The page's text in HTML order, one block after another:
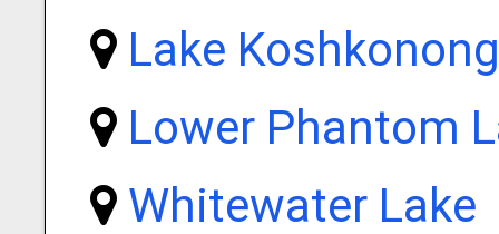
Lake Koshkonong
Lower Phantom
Whitewater Lake